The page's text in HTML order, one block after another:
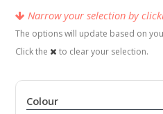
Narrow your selection by
The options will update based on
Click the
to clear your selection.
Colour